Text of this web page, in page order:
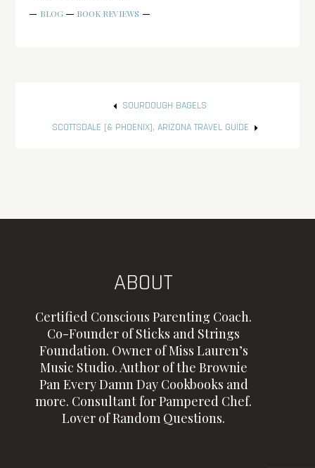
BLOG BOOK REVIEWS
navigation
SOURDOUGH BAGELS
SCOTTSDALE [& PHOENIX], ARIZONA TRAVEL GUIDE
ABOUT
Certified Conscious Parenting Coach.
Co-Founder of Sticks and Strings
Foundation. Owner of Miss Lauren’s
Music Studio. Author of the Brownie
Pan Every Damn Day Cookbooks and
more. Consultant for Pampered Chef.
Lover of Random Questions.